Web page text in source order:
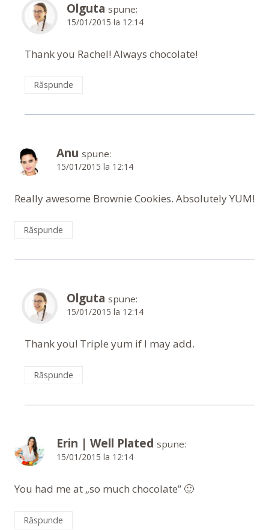
Olguta spune:
15/01/2015 la 12:14
Thank you Rachel! Always chocolate!
Răspunde
Anu spune:
15/01/2015 la 12:14
Really awesome Brownie Cookies. Absolutely YUM!
Răspunde
Olguta spune:
15/01/2015 la 12:14
Thank you! Triple yum if I may add.
Răspunde
Erin | Well Plated spune:
15/01/2015 la 12:14
You had me at „so much chocolate” 🙂
Răspunde